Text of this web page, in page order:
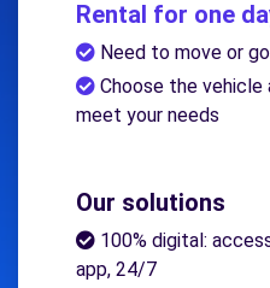
Rental for one
Need to move or
Choose the
meet your needs
Our solutions
100% digital:
app, 24/7